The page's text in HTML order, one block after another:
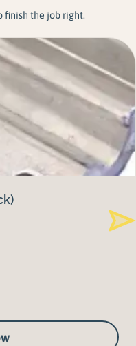
finish the job right.